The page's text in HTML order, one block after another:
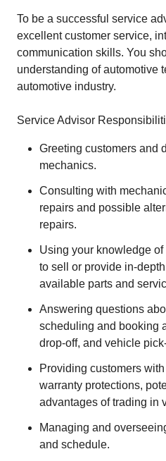
To be a successful service
excellent customer service,
communication skills. You
understanding of automotive
automotive industry.
Service Advisor
Greeting customers and
mechanics.
Consulting with
repairs and possible
repairs.
Using your knowledge
to sell or provide in-
available parts and
Answering questions
scheduling and booking
drop-off, and vehicle
Providing customers
warranty protections,
advantages of trading in
Managing and
and schedule.